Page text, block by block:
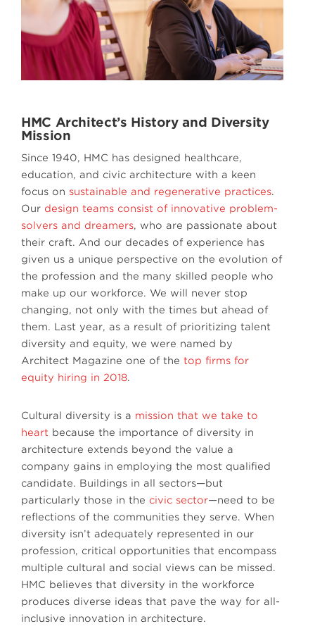
HMC Architect’s History and Diversity
Mission
Since 1940, HMC has designed healthcare,
education, and civic architecture with a keen
focus on sustainable and regenerative practices.
Our design teams consist of innovative problem-
solvers and dreamers, who are passionate about
their craft. And our decades of experience has
given us a unique perspective on the evolution of
the profession and the many skilled people who
make up our workforce. We will never stop
changing, not only with the times but ahead of
them. Last year, as a result of prioritizing talent
diversity and equity, we were named by
Architect Magazine one of the top firms for
equity hiring in 2018.
Cultural diversity is a mission that we take to
heart because the importance of diversity in
architecture extends beyond the value a
company gains in employing the most qualified
candidate. Buildings in all sectors—but
particularly those in the civic sector—need to be
reflections of the communities they serve. When
diversity isn’t adequately represented in our
profession, critical opportunities that encompass
multiple cultural and social views can be missed.
HMC believes that diversity in the workforce
produces diverse ideas that pave the way for all-
inclusive innovation in architecture.